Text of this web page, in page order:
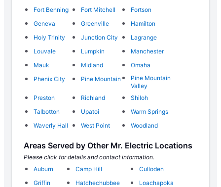
Fort Benning
Fort Mitchell
Fortson
Geneva
Greenville
Hamilton
Holy Trinity
Junction City
Lagrange
Louvale
Lumpkin
Manchester
Mauk
Midland
Omaha
Phenix City
Pine Mountain
Pine Mountain
Valley
Preston
Richland
Shiloh
Talbotton
Upatoi
Warm Springs
Waverly Hall
West Point Woodland
Areas Served by Other Mr. Electric Locations
Please click for details and contact information.
Auburn
Camp Hill
Culloden
Griffin
Hatchechubbee
Loachapoka